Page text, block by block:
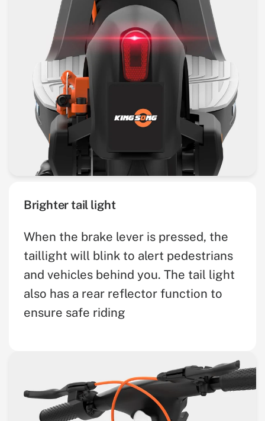
Brighter tail light
When the brake lever is pressed, the
taillight will blink to alert pedestrians
and vehicles behind you. The tail light
also has a rear reflector function to
ensure safe riding